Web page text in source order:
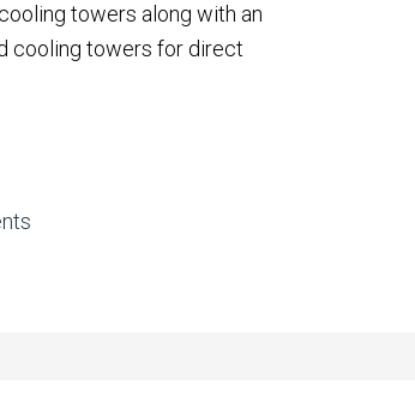
towers along with an
cooling towers for direct